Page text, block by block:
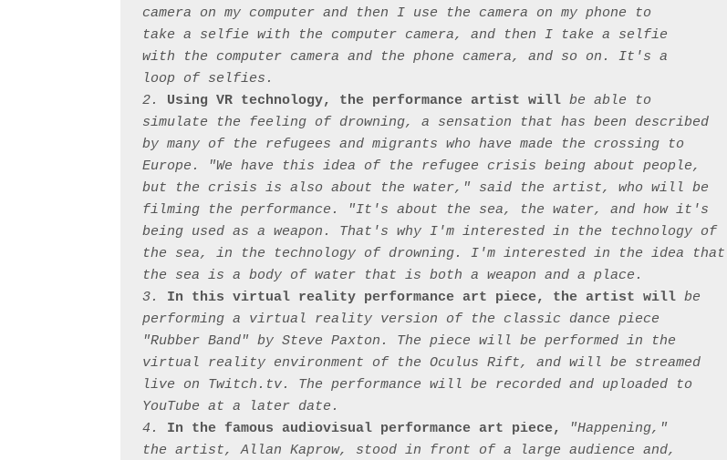
camera on my computer and then I use the camera on my phone to
take a selfie with the computer camera, and then I take a selfie
with the computer camera and the phone camera, and so on. It's a
loop of selfies.
2. Using VR technology, the performance artist will be able to
simulate the feeling of drowning, a sensation that has been described
by many of the refugees and migrants who have made the crossing to
Europe. "We have this idea of the refugee crisis being about people,
but the crisis is also about the water," said the artist, who will be
filming the performance. "It's about the sea, the water, and how it's
being used as a weapon. That's why I'm interested in the technology of
the sea, in the technology of drowning. I'm interested in the idea that
the sea is a body of water that is both a weapon and a place.
3. In this virtual reality performance art piece, the artist will be
performing a virtual reality version of the classic dance piece
"Rubber Band" by Steve Paxton. The piece will be performed in the
virtual reality environment of the Oculus Rift, and will be streamed
live on Twitch.tv. The performance will be recorded and uploaded to
YouTube at a later date.
4. In the famous audiovisual performance art piece,
"Happening,"
the artist, Allan Kaprow, stood in front of a large audience and,